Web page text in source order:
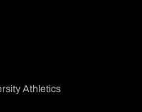
Athletics